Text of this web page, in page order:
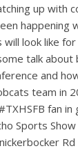
up with
happening
will look like
talk about
and
team in
fan in
Sports
Rd